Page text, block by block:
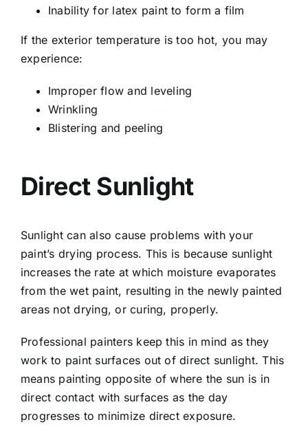
Inability for latex paint to form a film
If the exterior temperature is too hot, you may
experience:
Improper flow and leveling
Wrinkling
Blistering and peeling
Direct Sunlight
Sunlight can also cause problems with your
paint’s drying process. This is because sunlight
increases the rate at which moisture evaporates
from the wet paint, resulting in the newly painted
areas not drying, or curing, properly.
Professional painters keep this in mind as they
work to paint surfaces out of direct sunlight. This
means painting opposite of where the sun is in
direct contact with surfaces as the day
progresses to minimize direct exposure.